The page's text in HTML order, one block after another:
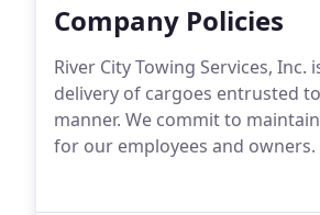
Company Policies
River City Towing Services,
delivery of cargoes entrusted
manner. We commit to
for our employees and owners.